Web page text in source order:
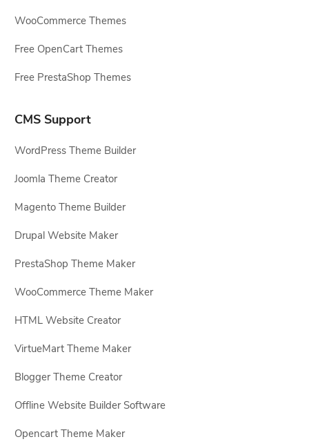
WooCommerce Themes
Free OpenCart Themes
Free PrestaShop Themes
CMS Support
WordPress Theme Builder
Joomla Theme Creator
Magento Theme Builder
Drupal Website Maker
PrestaShop Theme Maker
WooCommerce Theme Maker
HTML Website Creator
VirtueMart Theme Maker
Blogger Theme Creator
Offline Website Builder Software
Opencart Theme Maker